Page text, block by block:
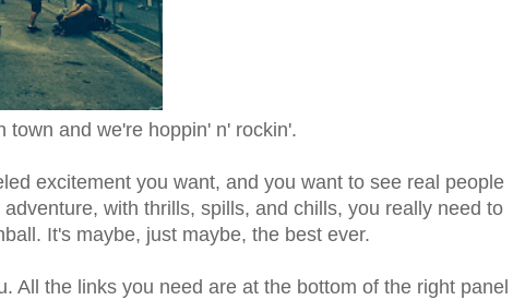
town and we're hoppin' n' rockin'.
excitement you want, and you want to see real people
with thrills, spills, and chills, you really need to
It's maybe, just maybe, the best ever.
All the links you need are at the bottom of the right panel